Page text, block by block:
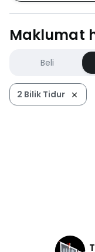
Maklumat
Beli
2 Bilik Tidur